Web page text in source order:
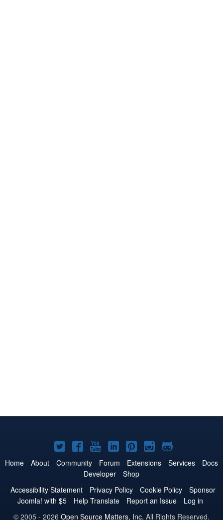
Joomla!
on
Twitter
Joomla!
on
Facebook
Joomla!
on
YouTube
Joomla!
on
LinkedIn
Joomla!
on
Pinterest
Joomla!
on
Joomla!
on
Home About Community Forum Extensions Services
Docs
Developer
Shop
Accessibility Statement
Privacy Policy Cookie Policy
Sponsor
Joomla! with $5
Help Translate Report an Issue
Log in
© 2005 - 2026 Open Source Matters, Inc. All Rights Reserved.